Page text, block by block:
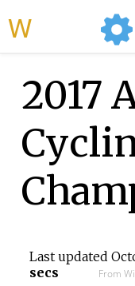
2017
Last updated
secs
From